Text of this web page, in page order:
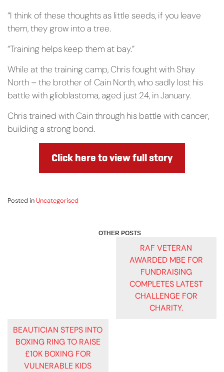
“I think of these thoughts as little seeds, if you leave
them, they grow into a tree.
“Training helps keep them at bay.”
While at the training camp, Chris fought with Shay
North – the brother of Cain North, who sadly lost his
battle with glioblastoma, aged just 24, in January.
Chris trained with Cain through his battle with cancer,
building a strong bond.
Click here to view full story
Posted inUncategorised
RAF VETERAN
AWARDED MBE FOR
FUNDRAISING
COMPLETES LATEST
CHALLENGE FOR
CHARITY.
BEAUTICIAN STEPS INTO
BOXING RING TO RAISE
£10K BOXING FOR
VULNERABLE KIDS